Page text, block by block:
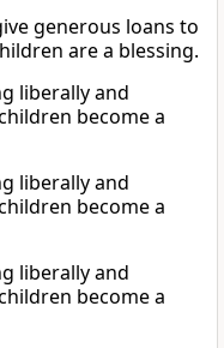
generous loans to
are a blessing.
liberally and
become a
liberally and
become a
liberally and
become a